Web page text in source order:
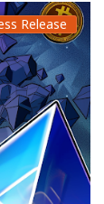
Release